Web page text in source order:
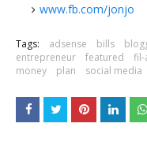
www.fb.com/jonjo
Tags: adsense bills
entrepreneur
featured fil-
money
plan social media